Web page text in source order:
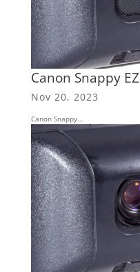
Canon Snappy EZ
Nov 20, 2023
Canon Snappy...